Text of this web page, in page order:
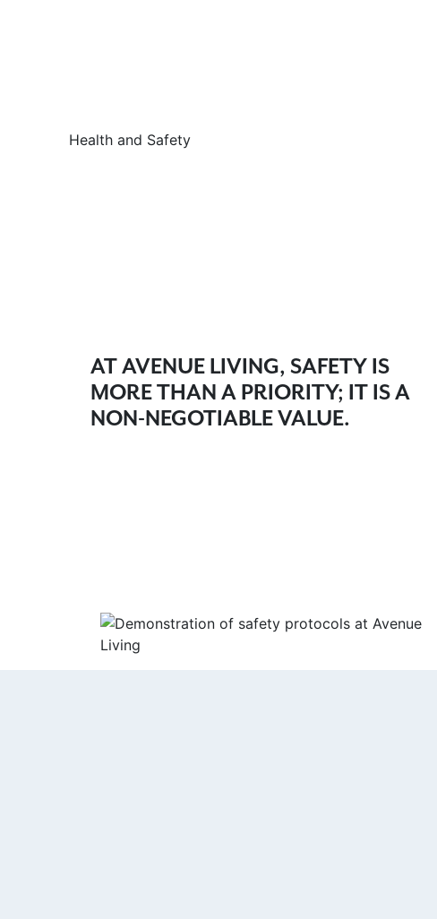
Health and Safety
AT AVENUE LIVING, SAFETY IS
MORE THAN A PRIORITY; IT IS A
NON-NEGOTIABLE VALUE.